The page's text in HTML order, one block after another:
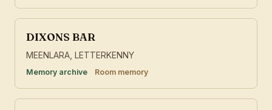
DIXONS BAR
MEENLARA, LETTERKENNY
Memory archive Room memory